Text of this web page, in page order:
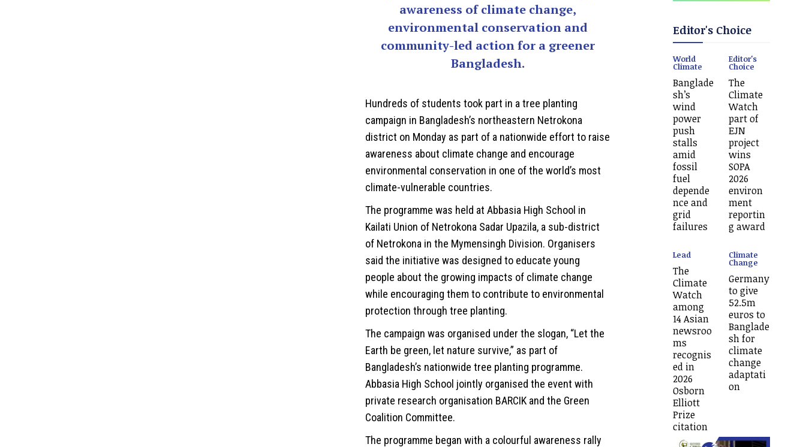
awareness of climate change,
environmental conservation and
community-led action for a greener
Bangladesh.
Hundreds of students took part in a tree planting
campaign in Bangladesh’s northeastern Netrokona
district on Monday as part of a nationwide effort to raise
awareness about climate change and encourage
environmental conservation in one of the world’s most
climate-vulnerable countries.
The programme was held at Abbasia High School in
Kailati Union of Netrokona Sadar Upazila, a sub-district
of Netrokona in the Mymensingh Division. Organisers
said the initiative was designed to educate young
people about the growing impacts of climate change
while encouraging them to contribute to environmental
protection through tree planting.
The campaign was organised under the slogan, “Let the
Earth be green, let nature survive,” as part of
Bangladesh’s nationwide tree planting programme.
Abbasia High School jointly organised the event with
private research organisation BARCIK and the Green
Coalition Committee.
The programme began with a colourful awareness rally
Editor's Choice
World
Climate
Banglade
sh’s
wind
power
push
stalls
amid
fossil
fuel
depende
nce and
grid
failures
Editor's
Choice
The
Climate
Watch
part of
EJN
project
wins
SOPA
2026
environ
ment
reportin
g award
Lead
The
Climate
Watch
among
14 Asian
newsroo
ms
recognis
ed in
2026
Osborn
Elliott
Prize
citation
Climate
Change
Germany
to give
52.5m
euros to
Banglade
sh for
climate
change
adaptati
on